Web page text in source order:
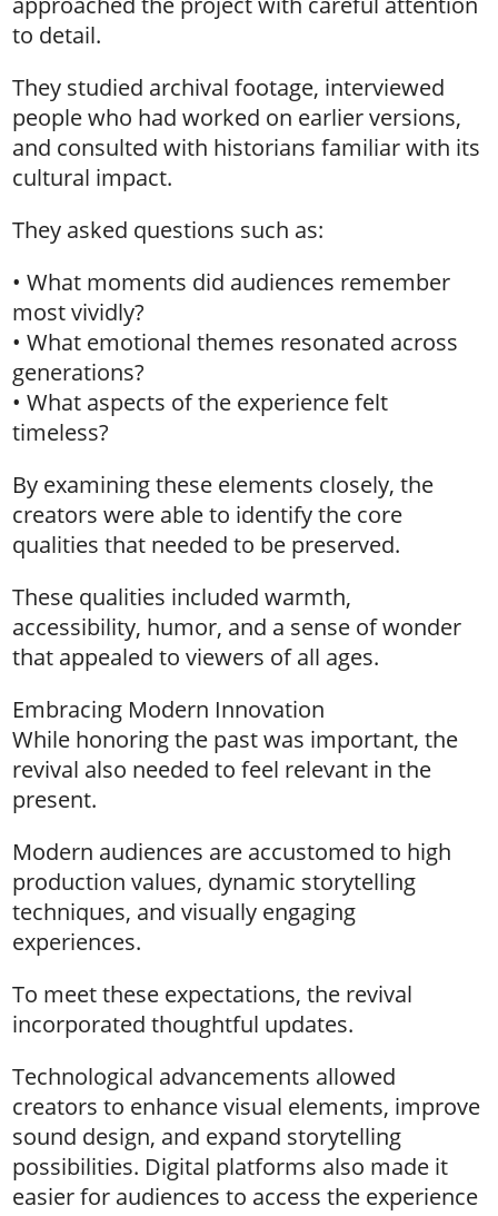
to detail.
They studied archival footage, interviewed
people who had worked on earlier versions,
and consulted with historians familiar with its
cultural impact.
They asked questions such as:
• What moments did audiences remember
most vividly?
• What emotional themes resonated across
generations?
• What aspects of the experience felt
timeless?
By examining these elements closely, the
creators were able to identify the core
qualities that needed to be preserved.
These qualities included warmth,
accessibility, humor, and a sense of wonder
that appealed to viewers of all ages.
Embracing Modern Innovation
While honoring the past was important, the
revival also needed to feel relevant in the
present.
Modern audiences are accustomed to high
production values, dynamic storytelling
techniques, and visually engaging
experiences.
To meet these expectations, the revival
incorporated thoughtful updates.
Technological advancements allowed
creators to enhance visual elements, improve
sound design, and expand storytelling
possibilities. Digital platforms also made it
easier for audiences to access the experience